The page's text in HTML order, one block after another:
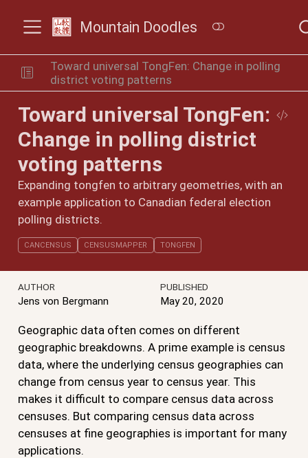
Mountain Doodles
Toward universal TongFen: Change in polling
district voting patterns
Toward universal TongFen:
Change in polling district
voting patterns
Expanding tongfen to arbitrary geometries, with an
example application to Canadian federal election
polling districts.
CANCENSUS CENSUSMAPPER TONGFEN
AUTHOR
Jens von Bergmann
PUBLISHED
May 20, 2020
Geographic data often comes on different
geographic breakdowns. A prime example is census
data, where the underlying census geographies can
change from census year to census year. This
makes it difficult to compare census data across
censuses. But comparing census data across
censuses at fine geographies is important for many
applications.